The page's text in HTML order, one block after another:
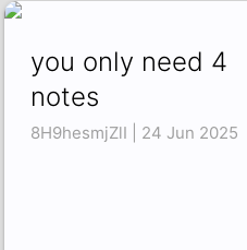
you only need 4
notes
8H9hesmjZlI | 24 Jun 2025